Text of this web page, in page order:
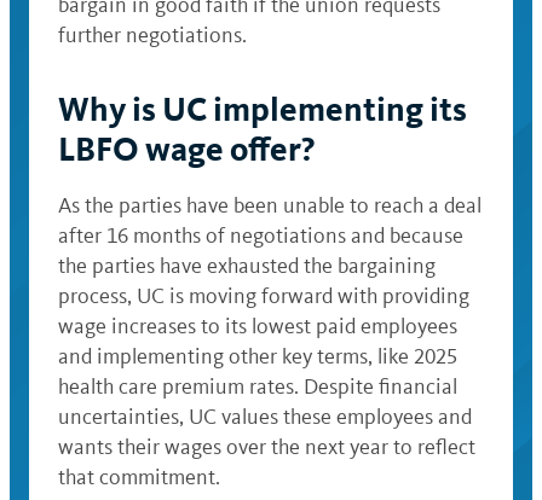
further negotiations.
Why is UC implementing its
LBFO wage offer?
As the parties have been unable to reach a deal
after 16 months of negotiations and because
the parties have exhausted the bargaining
process, UC is moving forward with providing
wage increases to its lowest paid employees
and implementing other key terms, like 2025
health care premium rates. Despite financial
uncertainties, UC values these employees and
wants their wages over the next year to reflect
that commitment.